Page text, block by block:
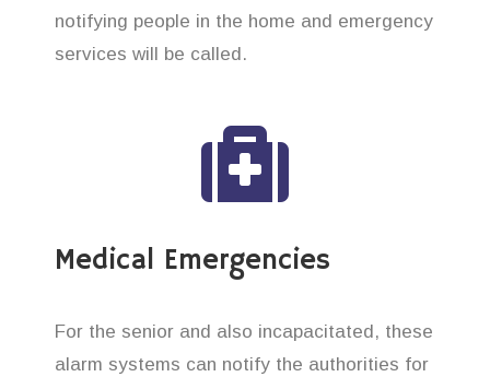
notifying people in the home and emergency
services will be called.
Medical Emergencies
For the senior and also incapacitated, these
alarm systems can notify the authorities for